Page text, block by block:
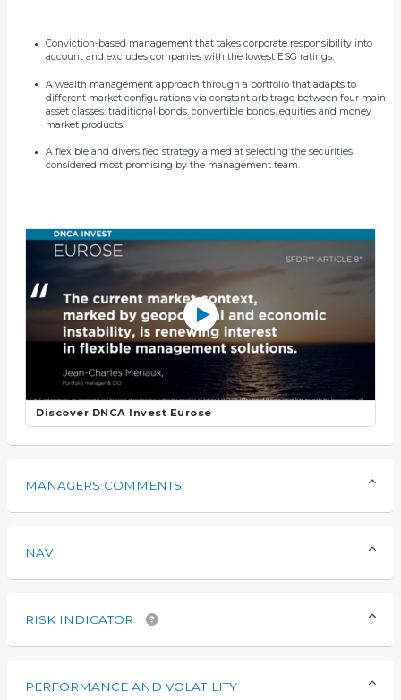
Conviction-based management that takes corporate responsibility into
account and excludes companies with the lowest ESG ratings.
A wealth management approach through a portfolio that adapts to
different market configurations via constant arbitrage between four main
asset classes: traditional bonds, convertible bonds, equities and money
market products.
A flexible and diversified strategy aimed at selecting the securities
considered most promising by the management team.
Discover DNCA Invest Eurose
MANAGERS COMMENTS
NAV
RISK INDICATOR
PERFORMANCE AND VOLATILITY